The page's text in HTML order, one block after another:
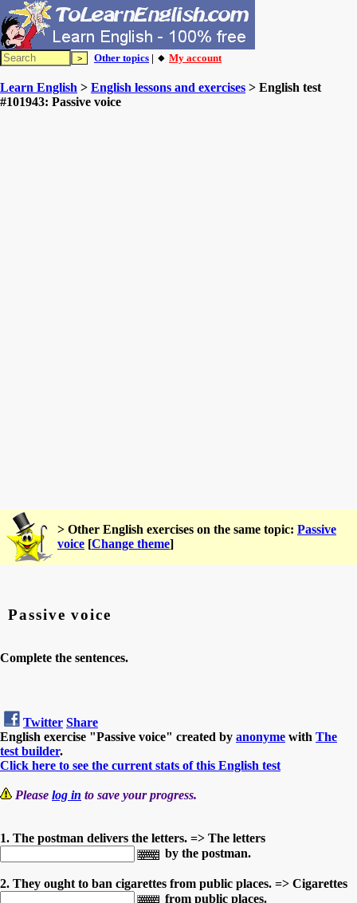
Other topics | 🔸 My account
Learn English > English lessons and exercises > English test
#101943: Passive voice
> Other English exercises on the same topic: Passive
voice [Change theme]
Passive voice
Complete the sentences.
Twitter Share
English exercise "Passive voice" created by anonyme with The
test builder.
Click here to see the current stats of this English test
Please log in to save your progress.
1. The postman delivers the letters. => The letters
by the postman.
2. They ought to ban cigarettes from public places. => Cigarettes
from public places.